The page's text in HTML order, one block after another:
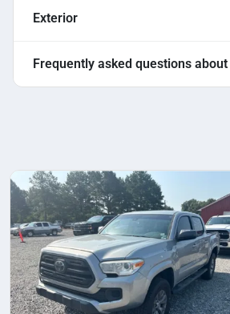
Exterior
Frequently asked questions about